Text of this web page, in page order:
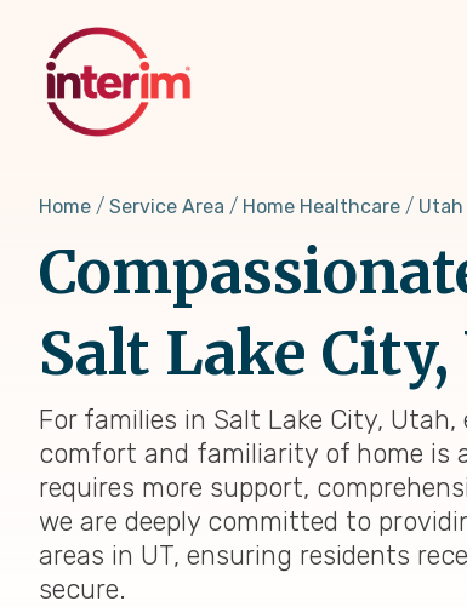
content
Home Service Area Home Healthcare Utah
Salt Lake
For families in Salt Lake City,
comfort and familiarity of home is
requires more support,
we are deeply committed to
areas in UT, ensuring residents
secure.